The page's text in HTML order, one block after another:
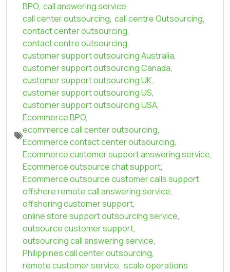
BPO, call answering service,
call center outsourcing, call centre Outsourcing,
contact center outsourcing,
contact centre outsourcing,
customer support outsourcing Australia,
customer support outsourcing Canada,
customer support outsourcing UK,
customer support outsourcing US,
customer support outsourcing USA,
Ecommerce BPO,
ecommerce call center outsourcing,
Ecommerce contact center outsourcing,
Ecommerce customer support answering service,
Ecommerce outsource chat support,
Ecommerce outsource customer calls support,
offshore remote call answering service,
offshoring customer support,
online store support outsourcing service,
outsource customer support,
outsourcing call answering service,
Philippines call center outsourcing,
remote customer service, scale operations